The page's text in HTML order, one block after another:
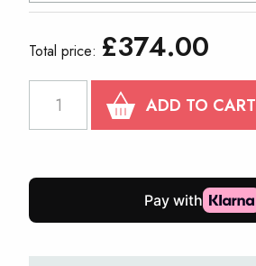
Total price: £374.00
PROTEX®40
3mx3m
ADD TO CART